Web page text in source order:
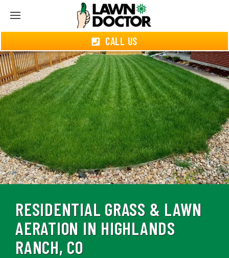
CALL US
RESIDENTIAL GRASS & LAWN
AERATION IN HIGHLANDS
RANCH, CO